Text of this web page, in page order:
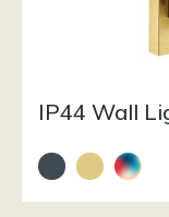
IP44 Wall